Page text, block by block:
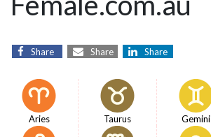
Share Share Share
Aries Taurus Gemini